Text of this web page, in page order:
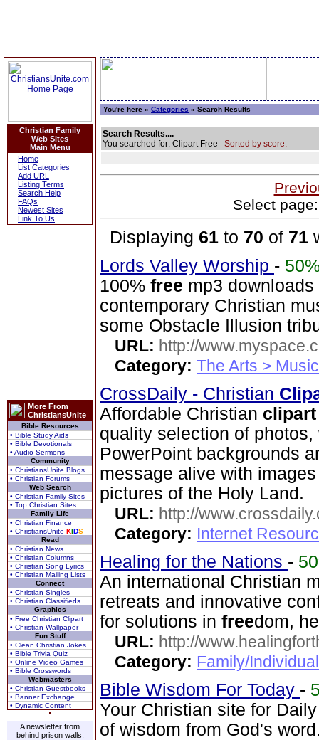
Christian Family
Web Sites
Main Menu
Home
List Categories
Add URL
Listing Terms
Search Help
FAQs
Newest Sites
Link To Us
More From
ChristiansUnite
Bible Resources
• Bible Study Aids
• Bible Devotionals
• Audio Sermons
Community
• ChristiansUnite Blogs
• Christian Forums
Web Search
• Christian Family Sites
• Top Christian Sites
Family Life
• Christian Finance
• ChristiansUnite KIDS
Read
• Christian News
• Christian Columns
• Christian Song Lyrics
• Christian Mailing Lists
Connect
• Christian Singles
• Christian Classifieds
Graphics
• Free Christian Clipart
• Christian Wallpaper
Fun Stuff
• Clean Christian Jokes
• Bible Trivia Quiz
• Online Video Games
• Bible Crosswords
Webmasters
• Christian Guestbooks
• Banner Exchange
• Dynamic Content
A newsletter from
behind prison walls.
You're here » Categories » Search Results
Search Results....
You searched for: Clipart Free Sorted by score.
Select
Displaying 61 to 70 of 71
Lords Valley Worship -
100% free mp3
contemporary Christian
some Obstacle Illusion
URL: http://
Category: The Arts > Music
CrossDaily - Christian
Affordable Christian clipart
quality selection of
PowerPoint backgrounds
message alive with
pictures of the Holy Land.
URL: http://
Category: Internet
Healing for the Nations -
An international Christian
retreats and innovative
for solutions in freedom,
URL: http://
Category: Family/
Bible Wisdom For Today -
Your Christian site for
of wisdom from God's